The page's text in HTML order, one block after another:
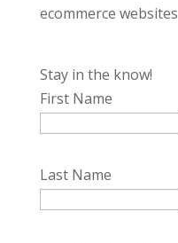
ecommerce websites
Stay in the know!
First Name
Last Name